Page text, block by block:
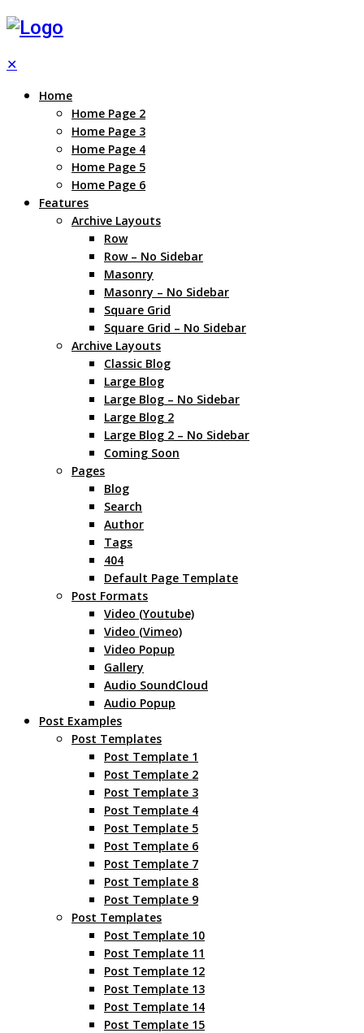
✕
Home
Home Page 2
Home Page 3
Home Page 4
Home Page 5
Home Page 6
Features
Archive Layouts
Row
Row – No Sidebar
Masonry
Masonry – No Sidebar
Square Grid
Square Grid – No Sidebar
Archive Layouts
Classic Blog
Large Blog
Large Blog – No Sidebar
Large Blog 2
Large Blog 2 – No Sidebar
Coming Soon
Pages
Blog
Search
Author
Tags
404
Default Page Template
Post Formats
Video (Youtube)
Video (Vimeo)
Video Popup
Gallery
Audio SoundCloud
Audio Popup
Post Examples
Post Templates
Post Template 1
Post Template 2
Post Template 3
Post Template 4
Post Template 5
Post Template 6
Post Template 7
Post Template 8
Post Template 9
Post Templates
Post Template 10
Post Template 11
Post Template 12
Post Template 13
Post Template 14
Post Template 15